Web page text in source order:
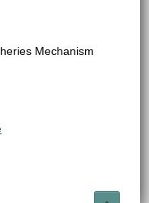
Mechanism